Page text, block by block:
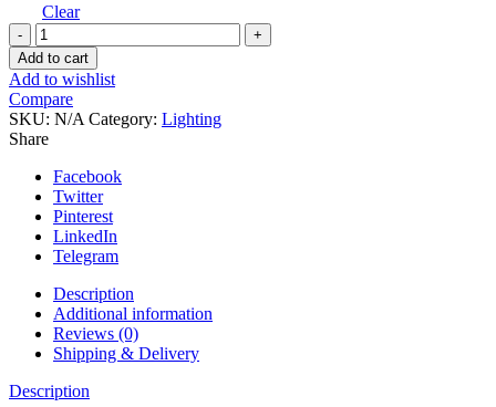
Clear
Ecotechnics
Powerstar
Pro
Contactor
-
24hr
Timer
quantity
Add to cart
Add to wishlist
Compare
SKU: N/A Category: Lighting
Share
Facebook
Twitter
Pinterest
LinkedIn
Telegram
Description
Additional information
Reviews (0)
Shipping & Delivery
Description